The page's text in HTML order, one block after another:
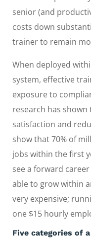
senior (and
costs down
trainer to remain
When deployed
system, effective
exposure to
research has
satisfaction and
show that 70% of
jobs within the first
see a forward
able to grow within
very expensive;
one $15 hourly
Five categories of